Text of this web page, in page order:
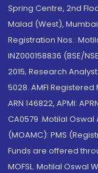
Spring Centre, 2nd
Malad (West),
Registration Nos.:
INZ000158836 (BSE/
2015; Research
5028. AMFI
ARN 146822, APMI:
CA0579 .Motilal
(MOAMC): PMS
Funds are offered
MOFSL. Motilal Oswal